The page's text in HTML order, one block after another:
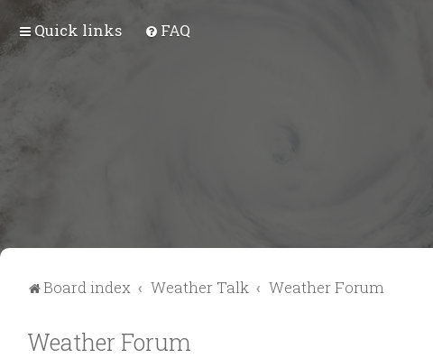
Quick links FAQ
Board index Weather Talk Weather Forum
Weather Forum